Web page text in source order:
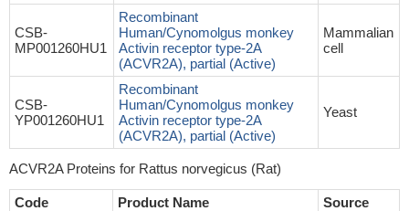
CSB-
MP001260HU1
Recombinant
Human/Cynomolgus monkey
Activin receptor type-2A
(ACVR2A), partial (Active)
Mammalian
cell
CSB-
YP001260HU1
Recombinant
Human/Cynomolgus monkey
Activin receptor type-2A
(ACVR2A), partial (Active)
Yeast
ACVR2A Proteins for Rattus norvegicus (Rat)
Code Product Name Source